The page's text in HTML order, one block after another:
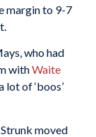
margin to 9-7
who had
withWaite
of ‘boos’
moved